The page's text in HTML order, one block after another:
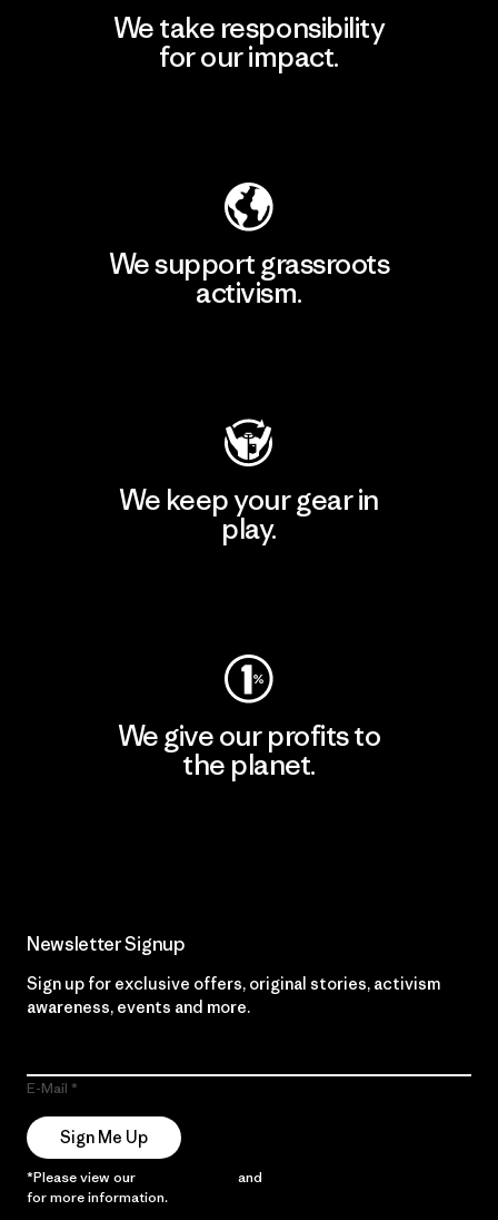
We take responsibility
for our impact.
We support grassroots
activism.
We keep your gear in
play.
We give our profits to
the planet.
Newsletter Signup
Sign up for exclusive offers, original stories, activism
awareness, events and more.
E-Mail
Sign Me Up
*Please view our and
for more information.